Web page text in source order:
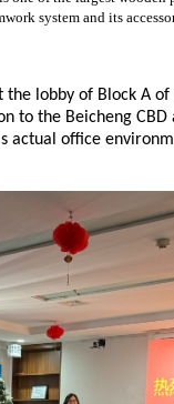
system and its
lobby of Block A
to the Beicheng
actual office